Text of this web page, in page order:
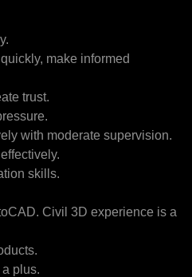
make informed
trust.
with moderate supervision.
skills.
Civil 3D experience is a
plus.